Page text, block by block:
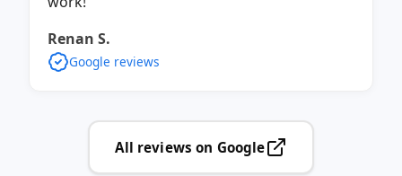
Renan S.
Google reviews
All reviews on Google